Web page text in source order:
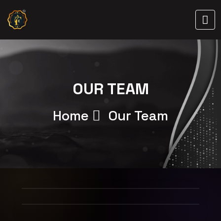
OUR TEAM
Home Our Team